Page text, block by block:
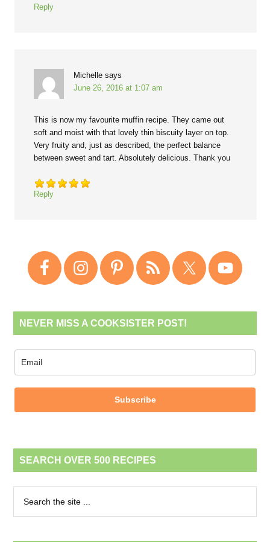
Reply
Michelle says
June 26, 2016 at 1:07 am
This is now my favourite muffin recipe. They came out
soft and moist with that lovely thin biscuity layer on top.
Very fruity and, just as described, the perfect balance
between sweet and tart. Absolutely delicious. Thank you
Reply
NEVER MISS A COOKSISTER POST!
Subscribe
SEARCH OVER 500 RECIPES